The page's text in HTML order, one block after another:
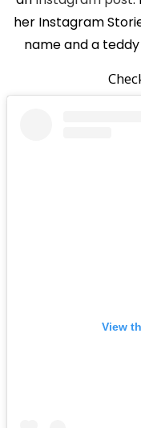
her Instagram
name and a
View